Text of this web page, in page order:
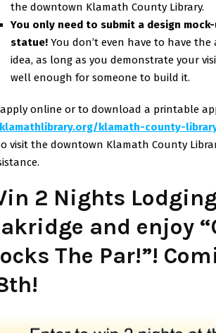
the downtown Klamath County Library.
You only need to submit a design
statue! You don’t even have to have
idea, as long as you demonstrate your
well enough for someone to build it.
apply online or to download a printable
klamathlibrary.org/klamath-county-
visit the downtown Klamath County
2 Nights
and enjoy
The Par!”!